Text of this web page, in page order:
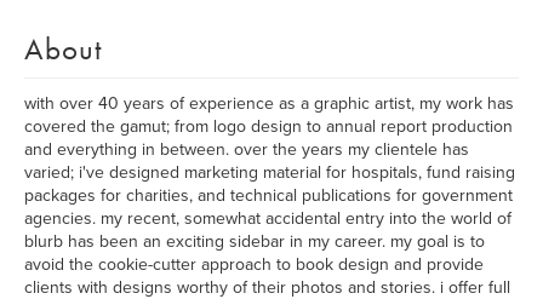
About
with over 40 years of experience as a graphic artist, my work has
covered the gamut; from logo design to annual report production
and everything in between. over the years my clientele has
varied; i've designed marketing material for hospitals, fund raising
packages for charities, and technical publications for government
agencies. my recent, somewhat accidental entry into the world of
blurb has been an exciting sidebar in my career. my goal is to
avoid the cookie-cutter approach to book design and provide
clients with designs worthy of their photos and stories. i offer full